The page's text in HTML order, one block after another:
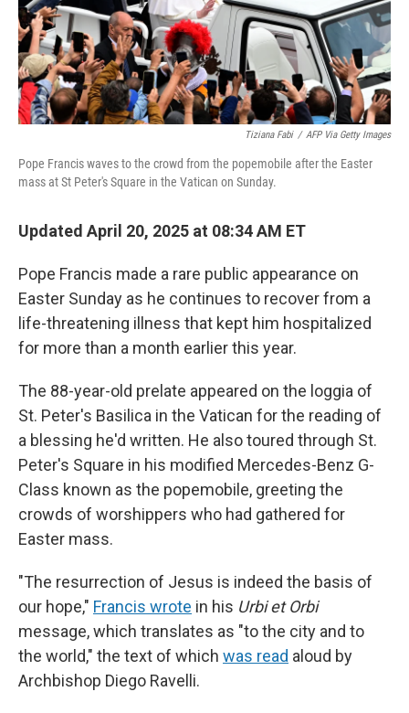
Tiziana Fabi / AFP Via Getty Images
Pope Francis waves to the crowd from the popemobile after the Easter
mass at St Peter's Square in the Vatican on Sunday.
Updated April 20, 2025 at 08:34 AM ET
Pope Francis made a rare public appearance on
Easter Sunday as he continues to recover from a
life-threatening illness that kept him hospitalized
for more than a month earlier this year.
The 88-year-old prelate appeared on the loggia of
St. Peter's Basilica in the Vatican for the reading of
a blessing he'd written. He also toured through St.
Peter's Square in his modified Mercedes-Benz G-
Class known as the popemobile, greeting the
crowds of worshippers who had gathered for
Easter mass.
"The resurrection of Jesus is indeed the basis of
our hope," Francis wrote in his Urbi et Orbi
message, which translates as "to the city and to
the world," the text of which was read aloud by
Archbishop Diego Ravelli.